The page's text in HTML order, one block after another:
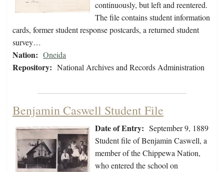
continuously, but left and reentered.
The file contains student information
cards, former student response postcards, a returned student
survey…
Nation: Oneida
Repository: National Archives and Records Administration
Benjamin Caswell Student File
Date of Entry: September 9, 1889
Student file of Benjamin Caswell, a
member of the Chippewa Nation,
who entered the school on